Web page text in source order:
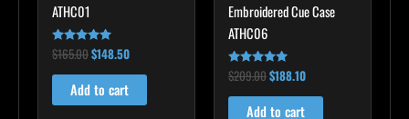
ATHC01
Rated
5.00
out of 5
$165.00$148.50
Add to cart
Embroidered Cue Case
ATHC06
Rated
4.86
out of 5
$209.00$188.10
Add to cart